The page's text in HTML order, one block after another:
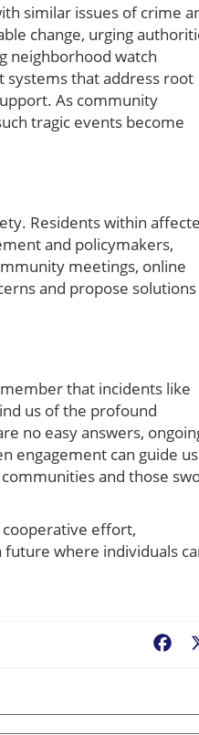
similar issues of crime
change, urging
neighborhood watch
systems that address root
As community
tragic events become
Residents within
and policymakers,
meetings, online
and propose solutions
that incidents like
us of the profound
no easy answers,
engagement can guide us
and those
cooperative effort,
where individuals